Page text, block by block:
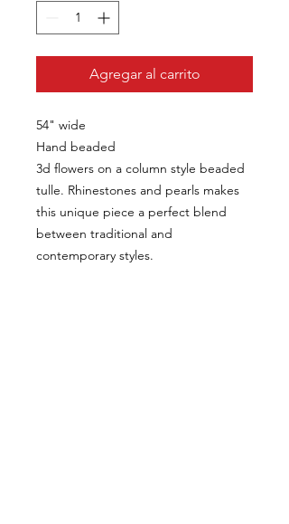
Agregar al carrito
54" wide
Hand beaded
3d flowers on a column style beaded
tulle. Rhinestones and pearls makes
this unique piece a perfect blend
between traditional and
contemporary styles.